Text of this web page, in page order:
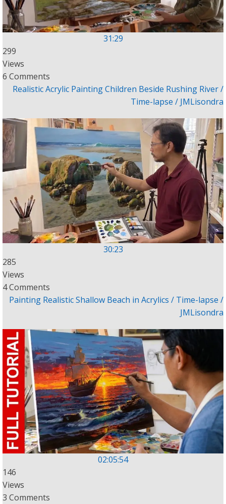
31:29
299
Views
6 Comments
Realistic Acrylic Painting Children Beside Rushing River /
Time-lapse / JMLisondra
30:23
285
Views
4 Comments
Painting Realistic Shallow Beach in Acrylics / Time-lapse /
JMLisondra
02:05:54
146
Views
3 Comments